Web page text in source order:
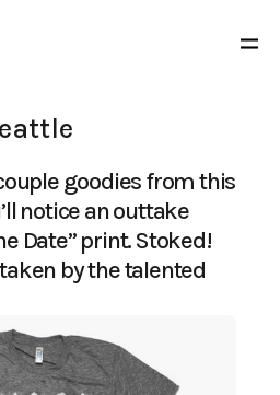
goodies from this
notice an outtake
Date” print. Stoked!
by the talented